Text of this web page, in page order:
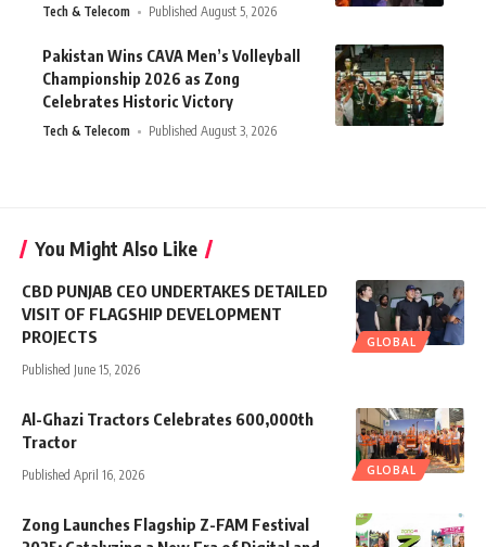
Tech & Telecom Published August 5, 2026
Pakistan Wins CAVA Men’s Volleyball
Championship 2026 as Zong
Celebrates Historic Victory
Tech & Telecom Published August 3, 2026
You Might Also Like
GLOBAL
CBD PUNJAB CEO UNDERTAKES DETAILED
VISIT OF FLAGSHIP DEVELOPMENT
PROJECTS
Published June 15, 2026
GLOBAL
Al-Ghazi Tractors Celebrates 600,000th
Tractor
Published April 16, 2026
Zong Launches Flagship Z-FAM Festival